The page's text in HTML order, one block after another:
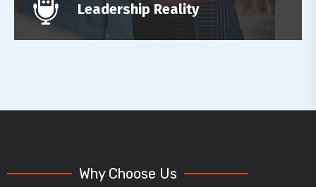
Leadership Reality
Why Choose Us